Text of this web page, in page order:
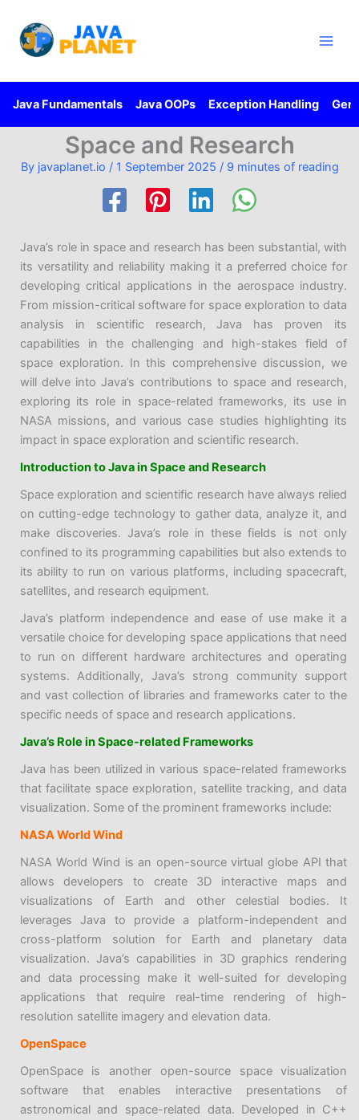
content
Java Fundamentals Java OOPs Exception Handling
Space and Research
By javaplanet.io / 1 September 2025 / 9 minutes of reading
Java’s role in space and research has been substantial, with
its versatility and reliability making it a preferred choice for
developing critical applications in the aerospace industry.
From mission-critical software for space exploration to data
analysis in scientific research, Java has proven its
capabilities in the challenging and high-stakes field of
space exploration. In this comprehensive discussion, we
will delve into Java’s contributions to space and research,
exploring its role in space-related frameworks, its use in
NASA missions, and various case studies highlighting its
impact in space exploration and scientific research.
Introduction to Java in Space and Research
Space exploration and scientific research have always relied
on cutting-edge technology to gather data, analyze it, and
make discoveries. Java’s role in these fields is not only
confined to its programming capabilities but also extends to
its ability to run on various platforms, including spacecraft,
satellites, and research equipment.
Java’s platform independence and ease of use make it a
versatile choice for developing space applications that need
to run on different hardware architectures and operating
systems. Additionally, Java’s strong community support
and vast collection of libraries and frameworks cater to the
specific needs of space and research applications.
Java’s Role in Space-related Frameworks
Java has been utilized in various space-related frameworks
that facilitate space exploration, satellite tracking, and data
visualization. Some of the prominent frameworks include:
NASA World Wind
NASA World Wind is an open-source virtual globe API that
allows developers to create 3D interactive maps and
visualizations of Earth and other celestial bodies. It
leverages Java to provide a platform-independent and
cross-platform solution for Earth and planetary data
visualization. Java’s capabilities in 3D graphics rendering
and data processing make it well-suited for developing
applications that require real-time rendering of high-
resolution satellite imagery and elevation data.
OpenSpace
OpenSpace is another open-source space visualization
software that enables interactive presentations of
astronomical and space-related data. Developed in C++